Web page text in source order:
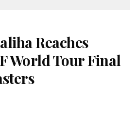
Reaches
World Tour Final